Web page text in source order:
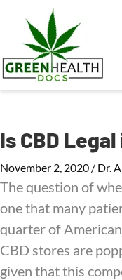
Is CBD
November 2, 2020 / Dr.
The question of
one that many
quarter of
CBD stores are
given that this